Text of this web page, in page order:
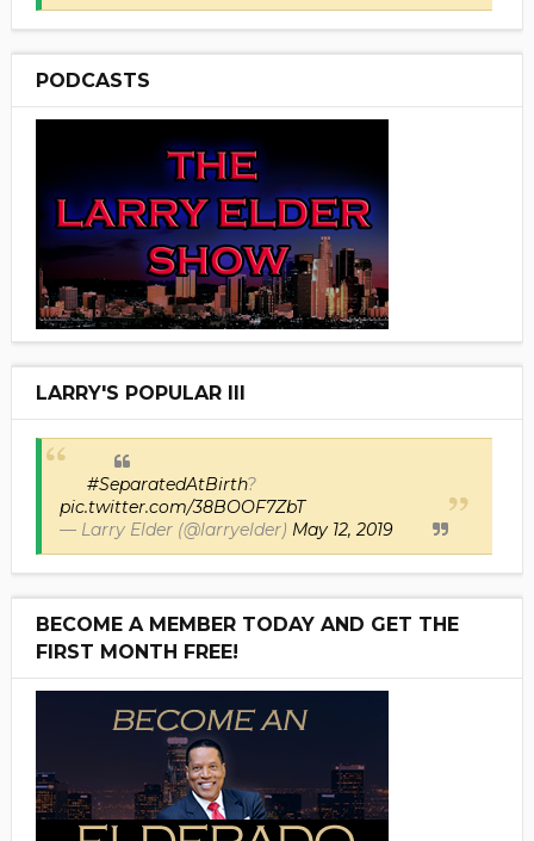
PODCASTS
LARRY'S POPULAR III
#SeparatedAtBirth?
pic.twitter.com/38BOOF7ZbT
— Larry Elder (@larryelder) May 12, 2019
BECOME A MEMBER TODAY AND GET THE
FIRST MONTH FREE!